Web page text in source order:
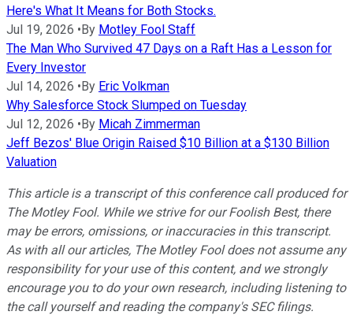
Here's What It Means for Both Stocks.
Jul 19, 2026 •By Motley Fool Staff
The Man Who Survived 47 Days on a Raft Has a Lesson for
Every Investor
Jul 14, 2026 •By Eric Volkman
Why Salesforce Stock Slumped on Tuesday
Jul 12, 2026 •By Micah Zimmerman
Jeff Bezos' Blue Origin Raised $10 Billion at a $130 Billion
Valuation
This article is a transcript of this conference call produced for
The Motley Fool. While we strive for our Foolish Best, there
may be errors, omissions, or inaccuracies in this transcript.
As with all our articles, The Motley Fool does not assume any
responsibility for your use of this content, and we strongly
encourage you to do your own research, including listening to
the call yourself and reading the company's SEC filings.